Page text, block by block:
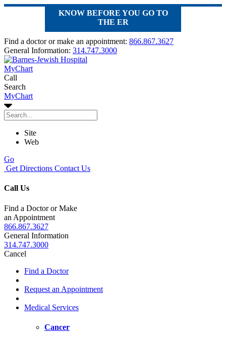
KNOW BEFORE YOU GO TO
THE ER
Find a doctor or make an appointment: 866.867.3627
General Information: 314.747.3000
MyChart
Call
Search
MyChart
Site
Web
Go
Get Directions Contact Us
Call Us
Find a Doctor or Make
an Appointment
866.867.3627
General Information
314.747.3000
Cancel
Find a Doctor
Request an Appointment
Medical Services
Cancer